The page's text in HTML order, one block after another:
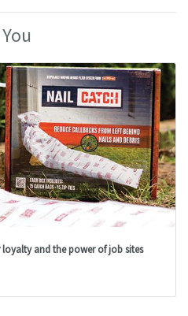
and the power of job sites